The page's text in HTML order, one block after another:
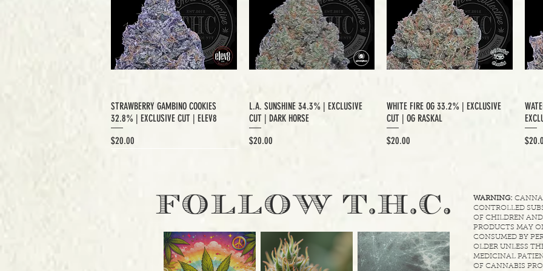
STRAWBERRY GAMBINO COOKIES
32.8% | EXCLUSIVE CUT | ELEV8
Price
$20.00
L.A. SUNSHINE 34.3% | EXCLUSIVE
CUT | DARK HORSE
Price
$20.00
WHITE FIRE OG 33.2% | EXCLUSIVE
CUT | OG RASKAL
Price
$20.00
Price
FOLLOW T.H.C. WARNING:
CONTROLLED
OF CHILDREN
PRODUCTS MAY
CONSUMED BY
OLDER UNLESS
MEDICINAL
OF CANNABIS